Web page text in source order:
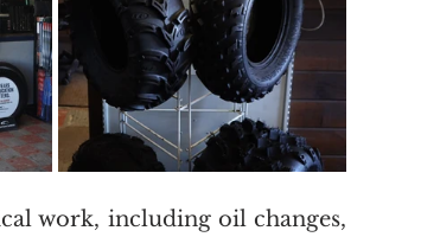
work, including oil changes,